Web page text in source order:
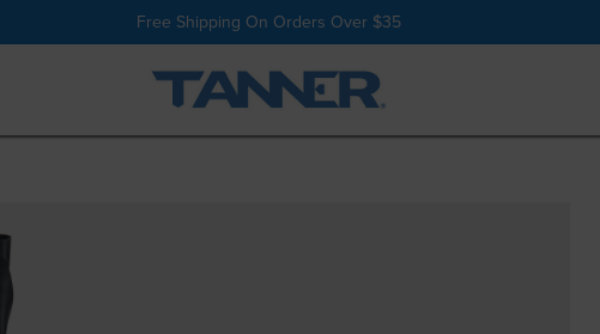
Shop AllBatting Tees
Free Shipping On Orders Over $35